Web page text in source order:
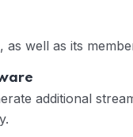
well as its
additional